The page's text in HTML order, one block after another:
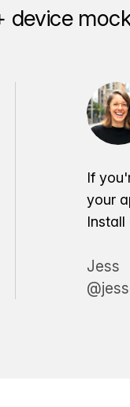
device
If
your
Install
Jess